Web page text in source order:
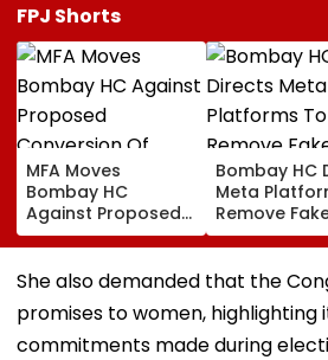
FPJ Shorts
MFA Moves
Bombay HC
Against Proposed
Conversion Of
Bandra’s Neville
D’Souza Football
Convention Centre
Bombay HC
Meta
Remove
Corp Social
Accounts
Generated
Deepfake
She also demanded that the
promises to women, highlighting
commitments made during